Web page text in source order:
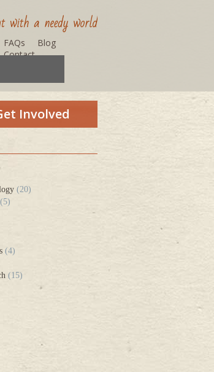
FAQs
Blog
Contact
Involved
(20)
(4)
(15)